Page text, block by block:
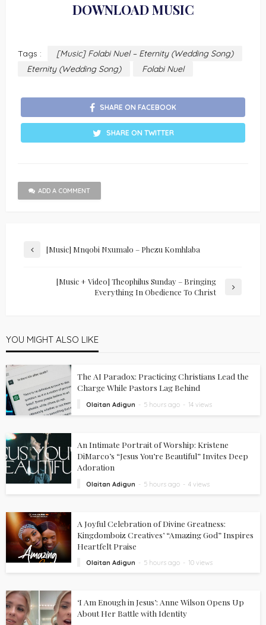
DOWNLOAD MUSIC
Tags :
[Music] Folabi Nuel – Eternity (Wedding Song)
Eternity (Wedding Song)
Folabi Nuel
SHARE ON FACEBOOK
SHARE ON TWITTER
ADD A COMMENT
[Music] Mnqobi Nxumalo – Phezu Komhlaba
[Music + Video] Theophilus Sunday – Bringing
Everything In Obedience To Christ
YOU MIGHT ALSO LIKE
The AI Paradox: Practicing Christians Lead the
Charge While Pastors Lag Behind
Olaitan Adigun 5 hours ago 14 views
An Intimate Portrait of Worship: Kristene
DiMarco’s “Jesus You’re Beautiful” Invites Deep
Adoration
Olaitan Adigun 5 hours ago 4 views
A Joyful Celebration of Divine Greatness:
Kingdomboiz Creatives’ “Amazing God” Inspires
Heartfelt Praise
Olaitan Adigun 5 hours ago 10 views
‘I Am Enough in Jesus’: Anne Wilson Opens Up
About Her Battle with Identity